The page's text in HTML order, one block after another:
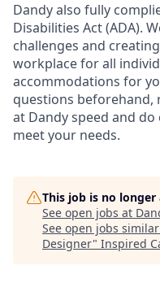
Dandy also fully
Disabilities Act (ADA).
challenges and
workplace for all
accommodations for
questions beforehand,
at Dandy speed and
meet your needs.
This job is no
See open jobs at
See open jobs
Designer" Inspired